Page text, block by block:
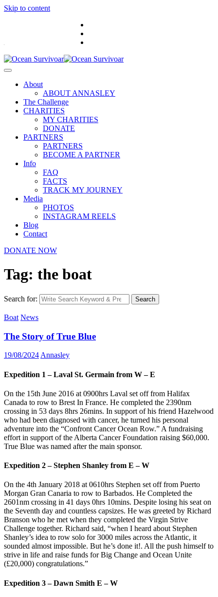
Skip to content
About
ABOUT ANNASLEY
The Challenge
CHARITIES
MY CHARITIES
DONATE
PARTNERS
PARTNERS
BECOME A PARTNER
Info
FAQ
FACTS
TRACK MY JOURNEY
Media
PHOTOS
INSTAGRAM REELS
Blog
Contact
DONATE NOW
Tag: the boat
Search for: Search
Boat News
The Story of True Blue
19/08/2024 Annasley
Expedition 1 – Laval St. Germain from W – E
On the 15th June 2016 at 0900hrs Laval set off from Halifax
Canada to row to Brest In France. He completed the 2390nm
crossing in 53 days 8hrs 26mins. In support of his friend Hazelwood
who had been diagnosed with cancer, he turned his personal
adventure into the “Confront Cancer Ocean Row.” A fundraising
effort in support of the Alberta Cancer Foundation raising $60,000.
True Blue was named after the main sponsor.
Expedition 2 – Stephen Shanley from E – W
On the 4th January 2018 at 0610hrs Stephen set off from Puerto
Morgan Gran Canaria to row to Barbados. He Completed the
2601nm crossing in 41 days 0hrs 10mins. Despite losing his seat on
the Seventh day and countless capsizes. He was greeted by Richard
Branson who he met when they completed the Virgin Strive
Challenge together. Richard said, “when I heard about Stephen
Shanley’s idea to row solo for 3000 miles across the Atlantic, it
sounded almost impossible. But he’s done it!. All the push himself to
strive in life and raise funds for Big Change and Ocean Unite
(£20,000) congratulations.”
Expedition 3 – Dawn Smith E – W